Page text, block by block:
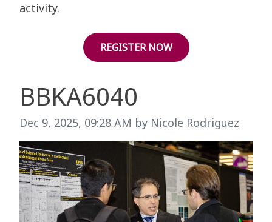
activity.
REGISTER NOW
BBKA6040
Image taken on
Dec 9, 2025, 09:28 AM by Nicole Rodriguez